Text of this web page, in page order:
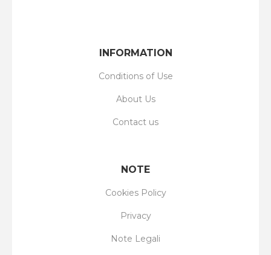
INFORMATION
Conditions of Use
About Us
Contact us
NOTE
Cookies Policy
Privacy
Note Legali